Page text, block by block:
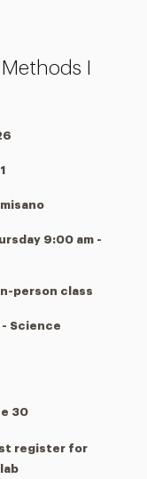
I
9:00 am -
person class
- Science
30
register for